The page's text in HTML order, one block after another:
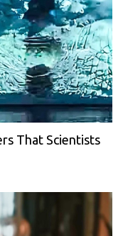
That Scientists